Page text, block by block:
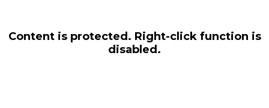
Content is protected. Right-click function is
disabled.